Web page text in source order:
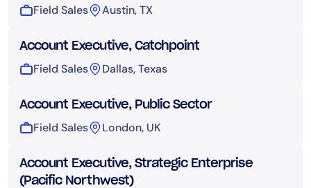
Field Sales Austin, TX
Account Executive, Catchpoint
Field Sales Dallas, Texas
Account Executive, Public Sector
Field Sales London, UK
Account Executive, Strategic Enterprise
(Pacific Northwest)